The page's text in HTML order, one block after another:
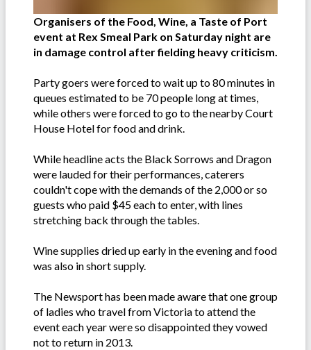
Organisers of the Food, Wine, a Taste of Port
event at Rex Smeal Park on Saturday night are
in damage control after fielding heavy criticism.
Party goers were forced to wait up to 80 minutes in
queues estimated to be 70 people long at times,
while others were forced to go to the nearby Court
House Hotel for food and drink.
While headline acts the Black Sorrows and Dragon
were lauded for their performances, caterers
couldn't cope with the demands of the 2,000 or so
guests who paid $45 each to enter, with lines
stretching back through the tables.
Wine supplies dried up early in the evening and food
was also in short supply.
The Newsport has been made aware that one group
of ladies who travel from Victoria to attend the
event each year were so disappointed they vowed
not to return in 2013.